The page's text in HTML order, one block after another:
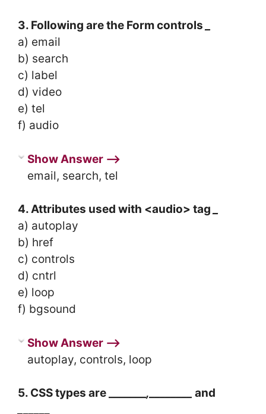
3. Following are the Form controls
a) email
b) search
c) label
d) video
e) tel
f) audio
Show Answer ⟶
email, search, tel
4. Attributes used with <audio> tag
a) autoplay
b) href
c) controls
d) cntrl
e) loop
f) bgsound
Show Answer ⟶
autoplay, controls, loop
5. CSS types are _______ ,________
and